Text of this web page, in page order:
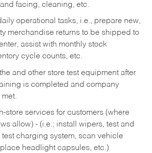
facing, cleaning, etc.
operational tasks, i.e., prepare new,
merchandise returns to be shipped to
assist with monthly stock
cycle counts, etc.
and other store test equipment after
is completed and company
store services for customers (where
allow) - (i.e.; install wipers, test and
charging system, scan vehicle
headlight capsules, etc.)